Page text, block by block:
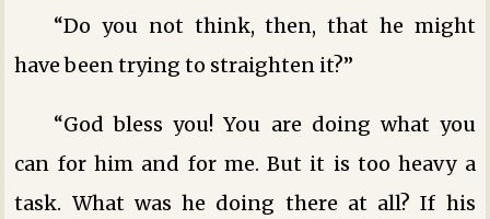
“Do you not think, then, that he might
have been trying to straighten it?”
“God bless you! You are doing what you
can for him and for me. But it is too heavy a
task. What was he doing there at all? If his